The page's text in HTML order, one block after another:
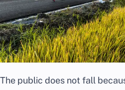
The public does not fall